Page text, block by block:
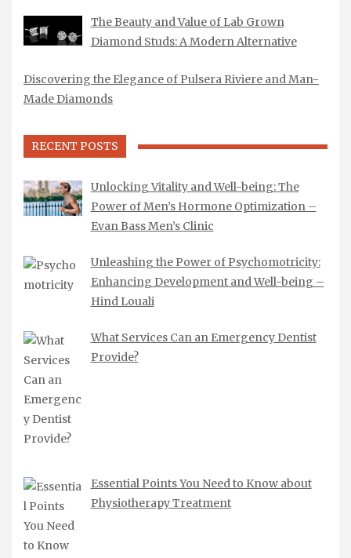
The Beauty and Value of Lab Grown
Diamond Studs: A Modern Alternative
Discovering the Elegance of Pulsera Riviere and Man-
Made Diamonds
RECENT POSTS
Unlocking Vitality and Well-being: The
Power of Men’s Hormone Optimization –
Evan Bass Men’s Clinic
Unleashing the Power of Psychomotricity:
Enhancing Development and Well-being –
Hind Louali
What Services Can an Emergency Dentist
Provide?
Essential Points You Need to Know about
Physiotherapy Treatment